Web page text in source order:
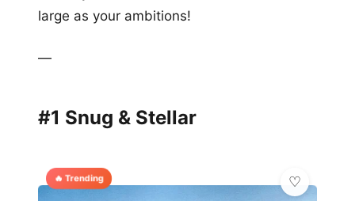
large as your ambitions!
—
#1 Snug & Stellar
🔥 Trending